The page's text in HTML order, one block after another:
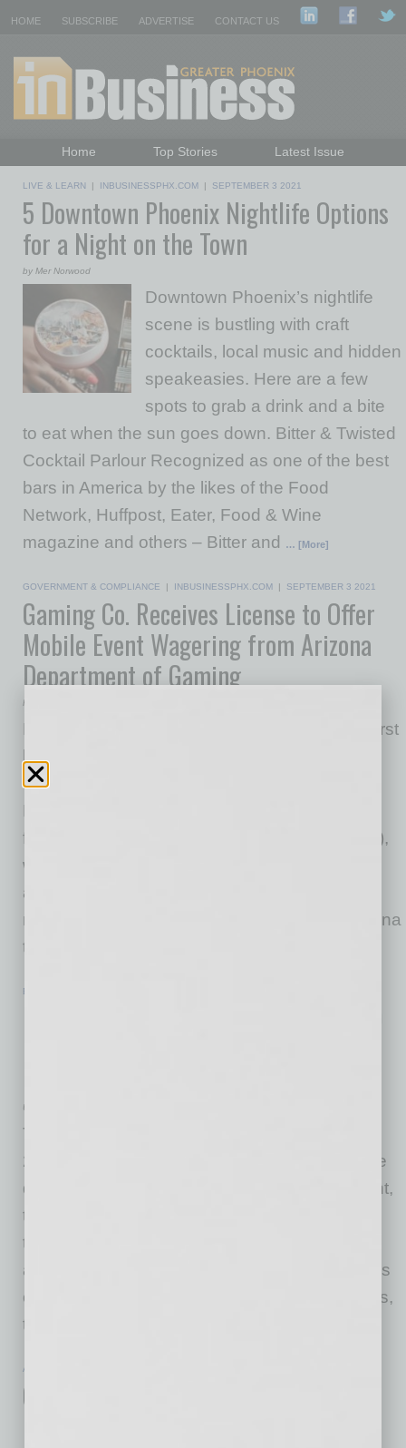
HOME SUBSCRIBE ADVERTISE CONTACT US
Home Top Stories
Latest Issue
Daily Emails Sign Up
Past Issues
LIVE & LEARN | INBUSINESSPHX.COM | SEPTEMBER 3 2021
5 Downtown Phoenix Nightlife Options
for a Night on the Town
by Mer Norwood
Downtown Phoenix’s nightlife
scene is bustling with craft
cocktails, local music and hidden
speakeasies. Here are a few
spots to grab a drink and a bite
to eat when the sun goes down. Bitter & Twisted
Cocktail Parlour Recognized as one of the best
bars in America by the likes of the Food
Network, Huffpost, Eater, Food & Wine
magazine and others – Bitter and
… [More]
GOVERNMENT & COMPLIANCE | INBUSINESSPHX.COM | SEPTEMBER 3 2021
Gaming Co. Receives License to Offer
Mobile Event Wagering from Arizona
Department of Gaming
Fubo Gaming
Fubo Gaming, a subsidiary of leading sports-first
live TV streaming platform fuboTV Inc.,
announced that it has been granted a
Management Services Provider Certification
from the Arizona Department of Gaming (ADG),
which subject to certain additional regulatory
approvals, will allow Fubo Gaming to offer
mobile event wagering within the state of Arizona
through a market access
ECONOMY & TRENDS
U.S. Bureau of Labor Statistics
Total nonfarm payroll employment rose by
235,000 in August, and the unemployment rate
declined by 0.2 percentage point to 5.2 percent,
the U.S. Bureau of Labor Statistics reported
today. So far this year, monthly job growth has
averaged 586,000. In August, notable job gains
occurred in professional and business services,
transportation and warehousing, private
ACCOUNTING & OPERATIONS
Counterfeit Money: How to Spot Fake